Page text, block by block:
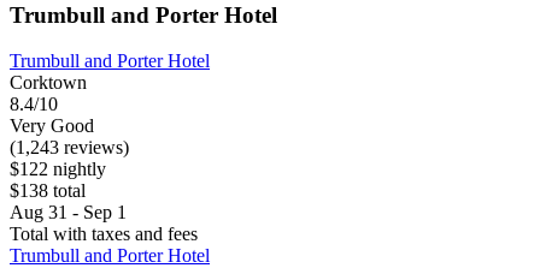
Trumbull and Porter Hotel
Trumbull and Porter Hotel
Corktown
8.4/10
Very Good
(1,243 reviews)
$122 nightly
$138 total
Aug 31 - Sep 1
Total with taxes and fees
Trumbull and Porter Hotel